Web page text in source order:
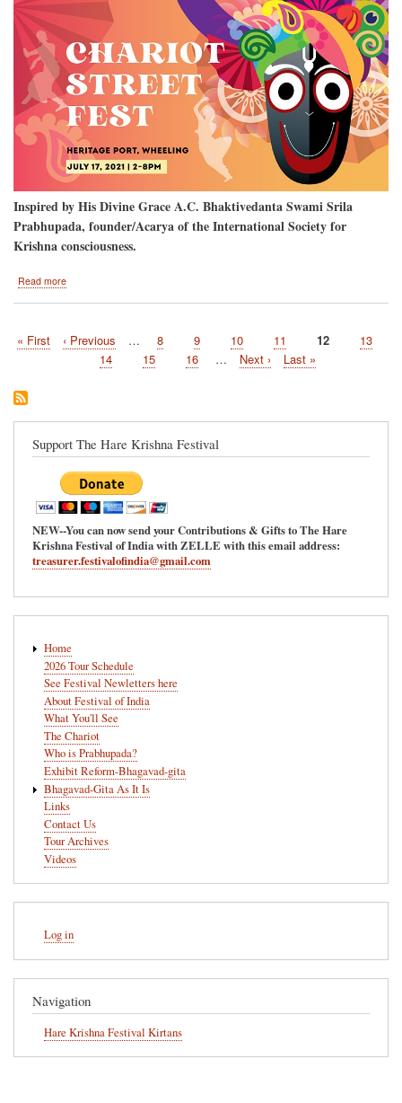
Inspired by His Divine Grace A.C. Bhaktivedanta Swami Srila
Prabhupada, founder/Acarya of the International Society for
Krishna consciousness.
Read more
to
India
Pagination
First
« First
Previous
‹ Previous … Page
8 Page
9 Page
10 Page
11
Current
12 Page
13
Page
14 Page
15 Page
16 …
Next
Next ›
Last
Last »
Support The Hare Krishna Festival
NEW--You can now send your Contributions & Gifts to The Hare
Krishna Festival of India with ZELLE with this email address:
treasurer.festivalofindia@gmail.com
navigation
Home
2026 Tour Schedule
See Festival Newletters here
About Festival of India
What You'll See
The Chariot
Who is Prabhupada?
Exhibit Reform-Bhagavad-gita
Bhagavad-Gita As It Is
Links
Contact Us
Tour Archives
Videos
account
menu
Log in
Navigation
Hare Krishna Festival Kirtans